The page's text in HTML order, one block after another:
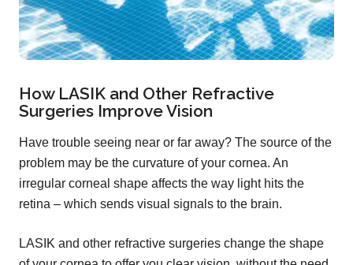
How LASIK and Other Refractive
Surgeries Improve Vision
Have trouble seeing near or far away? The source of the
problem may be the curvature of your cornea. An
irregular corneal shape affects the way light hits the
retina – which sends visual signals to the brain.
LASIK and other refractive surgeries change the shape